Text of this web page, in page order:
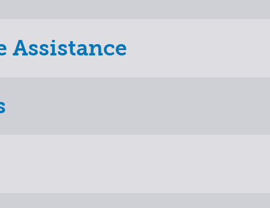
Assistance